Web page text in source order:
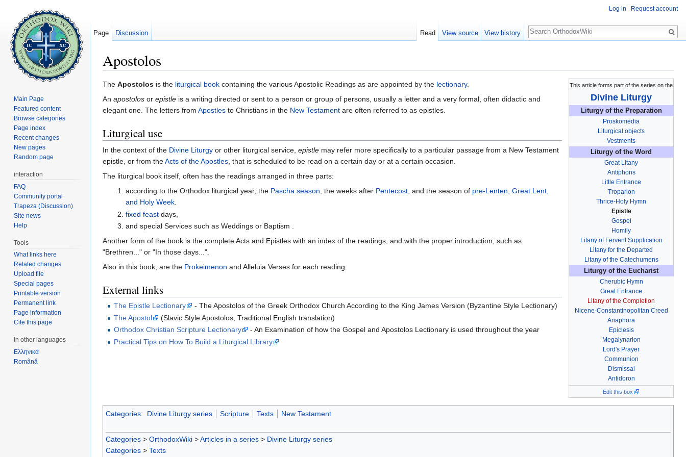
Apostolos
This article forms part of the series on the
Divine Liturgy
Liturgy of the Preparation
Proskomedia
Liturgical objects
Vestments
Liturgy of the Word
Great Litany
Antiphons
Little Entrance
Troparion
Thrice-Holy Hymn
Epistle
Gospel
Homily
Litany of Fervent Supplication
Litany for the Departed
Litany of the Catechumens
Liturgy of the Eucharist
Cherubic Hymn
Great Entrance
Litany of the Completion
Nicene-Constantinopolitan Creed
Anaphora
Epiclesis
Megalynarion
Lord's Prayer
Communion
Dismissal
Antidoron
Edit this box
The Apostolos is the liturgical book containing the various Apostolic Readings as are appointed by the lectionary.
An apostolos or epistle is a writing directed or sent to a person or group of persons, usually a letter and a very formal, often didactic and
elegant one. The letters from Apostles to Christians in the New Testament are often referred to as epistles.
Liturgical use
In the context of the Divine Liturgy or other liturgical service, epistle may refer more specifically to a particular passage from a New Testament
epistle, or from theActs of the Apostles, that is scheduled to be read on a certain day or at a certain occasion.
The liturgical book itself, often has the readings arranged in three parts:
according to the Orthodox liturgical year, the Pascha season, the weeks after Pentecost, and the season of pre-Lenten, Great Lent,
and Holy Week.
fixed feastdays,
and special Services such as Weddings or Baptism .
Another form of the book is the complete Acts and Epistles with an index of the readings, and with the proper introduction, such as
"Brethren..." or "In those days...".
Also in this book, are the Prokeimenon and Alleluia Verses for each reading.
External links
The Epistle Lectionary
- The Apostolos of the Greek Orthodox Church According to the King James Version (Byzantine Style Lectionary)
The Apostol
(Slavic Style Apostolos, Traditional English translation)
Orthodox Christian Scripture Lectionary
- An Examination of how the Gospel and Apostolos Lectionary is used throughout the year
Practical Tips on How To Build a Liturgical Library
Categories: Divine Liturgy series Scripture Texts New Testament
Categories > OrthodoxWiki >Articles in a series > Divine Liturgy series
Categories > Texts
Log in Request account
Page Discussion Read View source View history
Search
Main Page
Featured content
Browse categories
Page index
Recent changes
New pages
Random page
interaction
FAQ
Community portal
Trapeza (Discussion)
Site news
Help
Tools
What links here
Related changes
Upload file
Special pages
Printable version
Permanent link
Page information
Cite this page
In other languages
Ελληνικά
Română